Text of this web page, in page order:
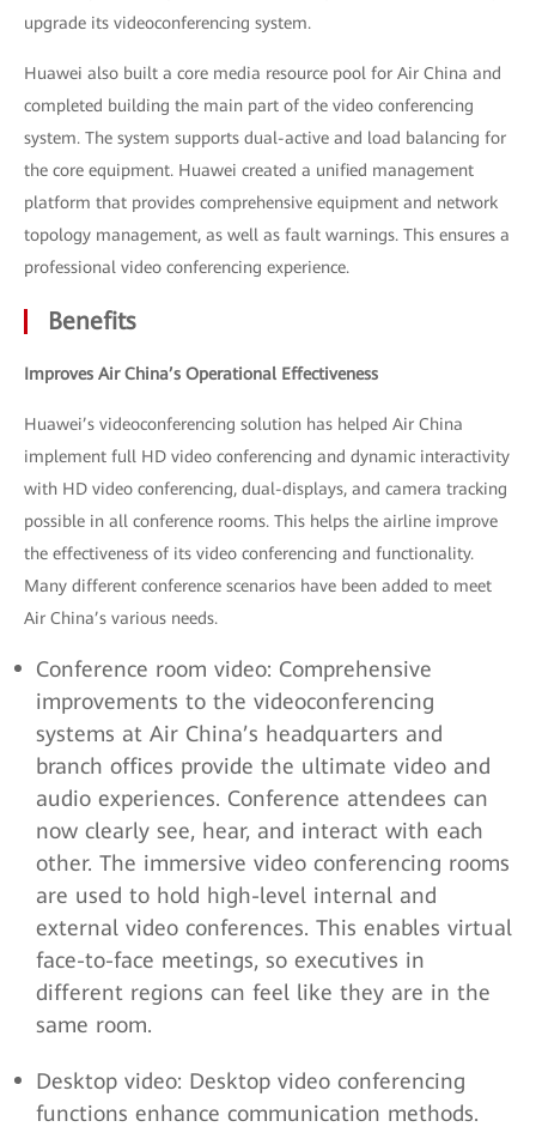
upgrade its videoconferencing system.
Huawei also built a core media resource pool for Air China and
completed building the main part of the video conferencing
system. The system supports dual-active and load balancing for
the core equipment. Huawei created a unified management
platform that provides comprehensive equipment and network
topology management, as well as fault warnings. This ensures a
professional video conferencing experience.
Benefits
Improves Air China’s Operational Effectiveness
Huawei’s videoconferencing solution has helped Air China
implement full HD video conferencing and dynamic interactivity
with HD video conferencing, dual-displays, and camera tracking
possible in all conference rooms. This helps the airline improve
the effectiveness of its video conferencing and functionality.
Many different conference scenarios have been added to meet
Air China’s various needs.
Conference room video: Comprehensive
improvements to the videoconferencing
systems at Air China’s headquarters and
branch offices provide the ultimate video and
audio experiences. Conference attendees can
now clearly see, hear, and interact with each
other. The immersive video conferencing rooms
are used to hold high-level internal and
external video conferences. This enables virtual
face-to-face meetings, so executives in
different regions can feel like they are in the
same room.
Desktop video: Desktop video conferencing
functions enhance communication methods.